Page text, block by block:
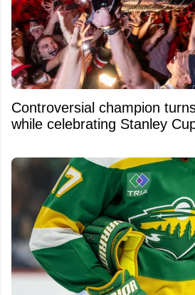
Controversial champion
while celebrating Stanley